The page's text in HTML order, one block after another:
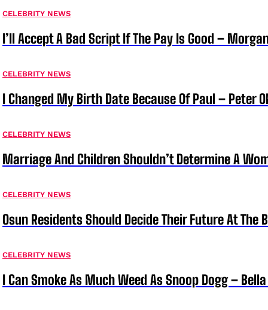
CELEBRITY NEWS
I’ll Accept A Bad Script If The Pay Is Good –
CELEBRITY NEWS
I Changed My Birth Date Because Of Paul – Peter
CELEBRITY NEWS
Marriage And Children Shouldn’t Determine A
CELEBRITY NEWS
Osun Residents Should Decide Their Future At The
CELEBRITY NEWS
I Can Smoke As Much Weed As Snoop Dogg –